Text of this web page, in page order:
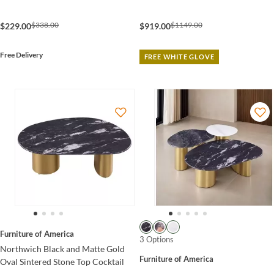
$229.00$338.00
Free Delivery
$919.00$1149.00
FREE WHITE GLOVE
Furniture of America
Northwich Black and Matte Gold
Oval Sintered Stone Top Cocktail
3 Options
Furniture of America